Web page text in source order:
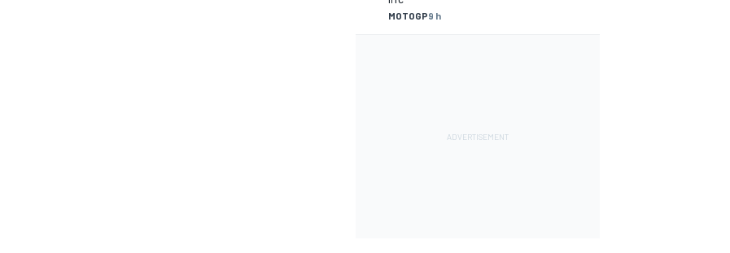
MOTOGP9 h